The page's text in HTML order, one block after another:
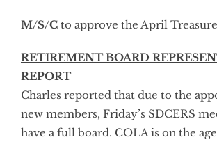
M/S/C to approve the April
RETIREMENT BOARD
REPORT
Charles reported that due to the
new members, Friday’s SDCERS
have a full board. COLA is on the